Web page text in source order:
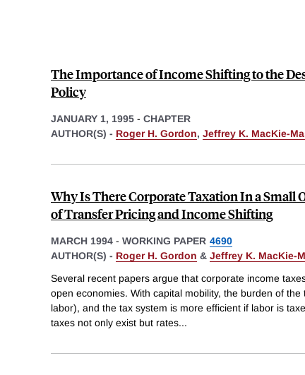
The Importance of Income Shifting to the
Policy
JANUARY 1, 1995 - CHAPTER
AUTHOR(S) - Roger H. Gordon, Jeffrey K. MacKie-
Why Is There Corporate Taxation In a Small
of Transfer Pricing and Income Shifting
MARCH 1994 - WORKING PAPER 4690
AUTHOR(S) - Roger H. Gordon & Jeffrey K. MacKie-
Several recent papers argue that corporate income
open economies. With capital mobility, the burden of
labor), and the tax system is more efficient if labor is
taxes not only exist but rates...